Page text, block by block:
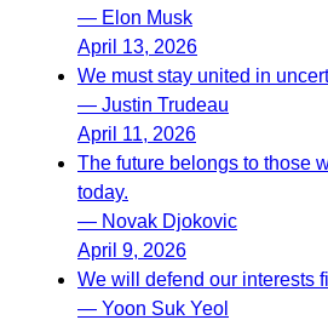
— Elon Musk
April 13, 2026
We must stay united in
— Justin Trudeau
April 11, 2026
The future belongs to those
today.
— Novak Djokovic
April 9, 2026
We will defend our interests
— Yoon Suk Yeol